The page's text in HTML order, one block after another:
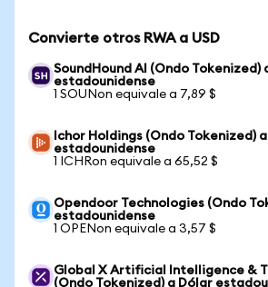
Convierte otros RWA a USD
SoundHound AI (Ondo Tokenized)
estadounidense
1 SOUNon equivale a 7,89 $
Ichor Holdings (Ondo Tokenized)
estadounidense
1 ICHRon equivale a 65,52 $
Opendoor Technologies (Ondo
estadounidense
1 OPENon equivale a 3,57 $
Global X Artificial Intelligence &
(Ondo Tokenized) a Dólar